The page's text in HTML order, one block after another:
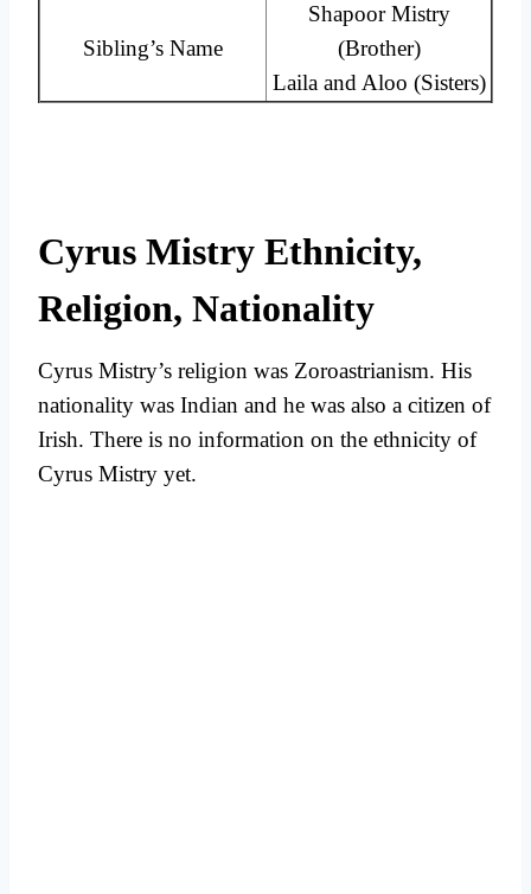
Sibling’s Name
Shapoor Mistry
(Brother)
Laila and Aloo (Sisters)
Cyrus Mistry Ethnicity,
Religion, Nationality
Cyrus Mistry’s religion was Zoroastrianism. His
nationality was Indian and he was also a citizen of
Irish. There is no information on the ethnicity of
Cyrus Mistry yet.